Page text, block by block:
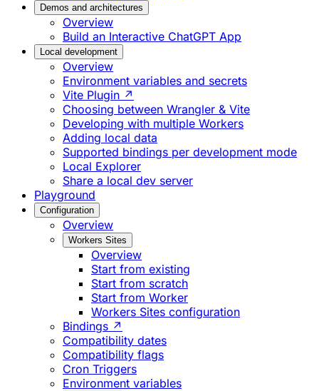
Demos and architectures
Overview
Build an Interactive ChatGPT App
Local development
Overview
Environment variables and secrets
Vite Plugin ↗
Choosing between Wrangler & Vite
Developing with multiple Workers
Adding local data
Supported bindings per development mode
Local Explorer
Share a local dev server
Playground
Configuration
Overview
Workers Sites
Overview
Start from existing
Start from scratch
Start from Worker
Workers Sites configuration
Bindings ↗
Compatibility dates
Compatibility flags
Cron Triggers
Environment variables